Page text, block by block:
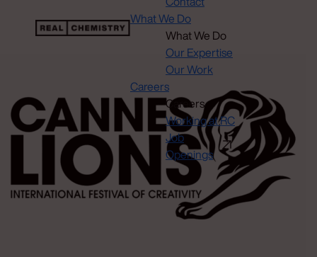
What We Do
What We Do
Our Expertise
Our Work
Careers
Careers
Working at RC
Job
Openings